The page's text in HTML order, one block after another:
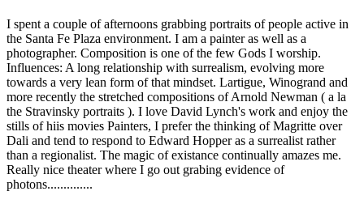
I spent a couple of afternoons grabbing portraits of people active in
the Santa Fe Plaza environment. I am a painter as well as a
photographer. Composition is one of the few Gods I worship.
Influences: A long relationship with surrealism, evolving more
towards a very lean form of that mindset. Lartigue, Winogrand and
more recently the stretched compositions of Arnold Newman ( a la
the Stravinsky portraits ). I love David Lynch's work and enjoy the
stills of hiis movies Painters, I prefer the thinking of Magritte over
Dali and tend to respond to Edward Hopper as a surrealist rather
than a regionalist. The magic of existance continually amazes me.
Really nice theater where I go out grabing evidence of
photons..............